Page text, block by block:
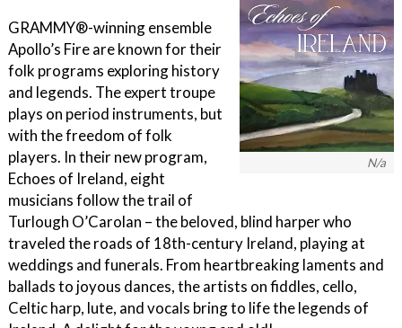
N/a
GRAMMY®-winning ensemble
Apollo’s Fire are known for their
folk programs exploring history
and legends. The expert troupe
plays on period instruments, but
with the freedom of folk
players. In their new program,
Echoes of Ireland, eight
musicians follow the trail of
Turlough O’Carolan – the beloved, blind harper who
traveled the roads of 18th-century Ireland, playing at
weddings and funerals. From heartbreaking laments and
ballads to joyous dances, the artists on fiddles, cello,
Celtic harp, lute, and vocals bring to life the legends of